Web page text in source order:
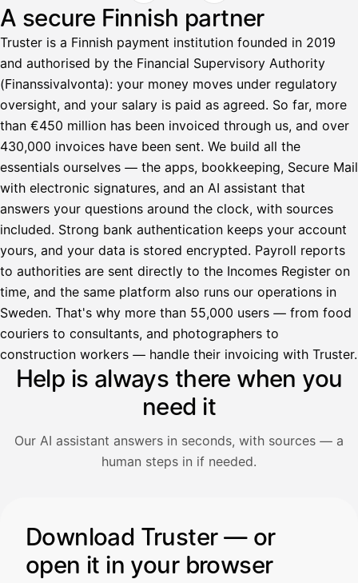
A secure Finnish partner
Truster is a Finnish payment institution founded in 2019
and authorised by the Financial Supervisory Authority
(Finanssivalvonta): your money moves under regulatory
oversight, and your salary is paid as agreed. So far, more
than €450 million has been invoiced through us, and over
430,000 invoices have been sent. We build all the
essentials ourselves — the apps, bookkeeping, Secure Mail
with electronic signatures, and an AI assistant that
answers your questions around the clock, with sources
included. Strong bank authentication keeps your account
yours, and your data is stored encrypted. Payroll reports
to authorities are sent directly to the Incomes Register on
time, and the same platform also runs our operations in
Sweden. That's why more than 55,000 users — from food
couriers to consultants, and photographers to
construction workers — handle their invoicing with Truster.
Help is always there when you
need it
Our AI assistant answers in seconds, with sources — a
human steps in if needed.
Avustaja
Hei! Miten voin auttaa?
Avaa Kuitit-välilehti ja valitse
LÄHTEET
Download Truster — or
open it in your browser